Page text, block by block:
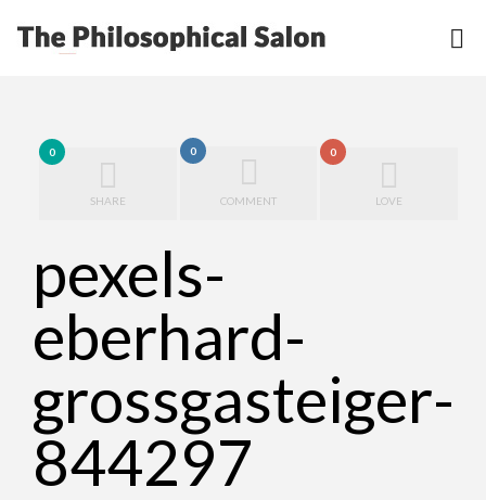
0
SHARE
0
COMMENT
0
LOVE
pexels-
eberhard-
grossgasteiger-
844297